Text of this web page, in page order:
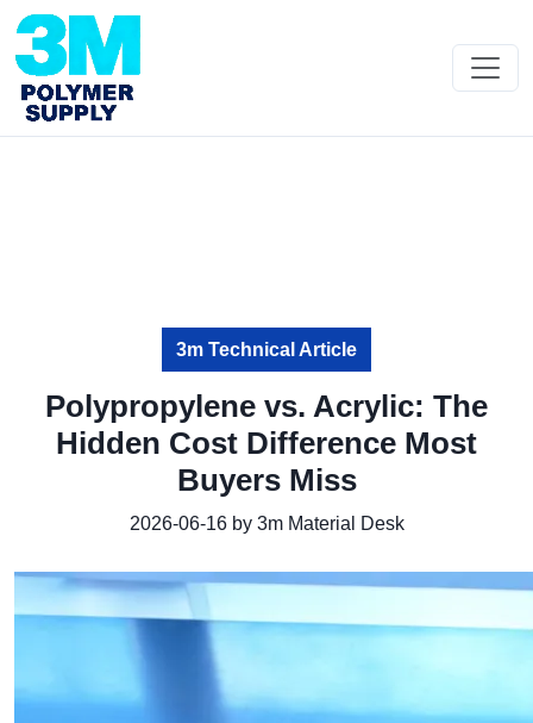
3m Technical Article
Polypropylene vs. Acrylic: The
Hidden Cost Difference Most
Buyers Miss
2026-06-16 by 3m Material Desk